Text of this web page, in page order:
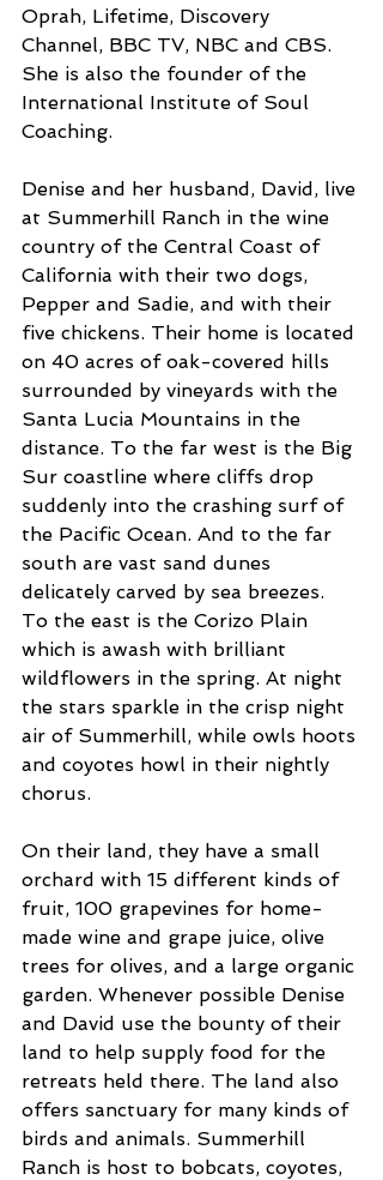
Oprah, Lifetime, Discovery
Channel, BBC TV, NBC and CBS.
She is also the founder of the
International Institute of Soul
Coaching.
Denise and her husband, David, live
at Summerhill Ranch in the wine
country of the Central Coast of
California with their two dogs,
Pepper and Sadie, and with their
five chickens. Their home is located
on 40 acres of oak-covered hills
surrounded by vineyards with the
Santa Lucia Mountains in the
distance. To the far west is the Big
Sur coastline where cliffs drop
suddenly into the crashing surf of
the Pacific Ocean. And to the far
south are vast sand dunes
delicately carved by sea breezes.
To the east is the Corizo Plain
which is awash with brilliant
wildflowers in the spring. At night
the stars sparkle in the crisp night
air of Summerhill, while owls hoots
and coyotes howl in their nightly
chorus.
On their land, they have a small
orchard with 15 different kinds of
fruit, 100 grapevines for home-
made wine and grape juice, olive
trees for olives, and a large organic
garden. Whenever possible Denise
and David use the bounty of their
land to help supply food for the
retreats held there. The land also
offers sanctuary for many kinds of
birds and animals. Summerhill
Ranch is host to bobcats, coyotes,